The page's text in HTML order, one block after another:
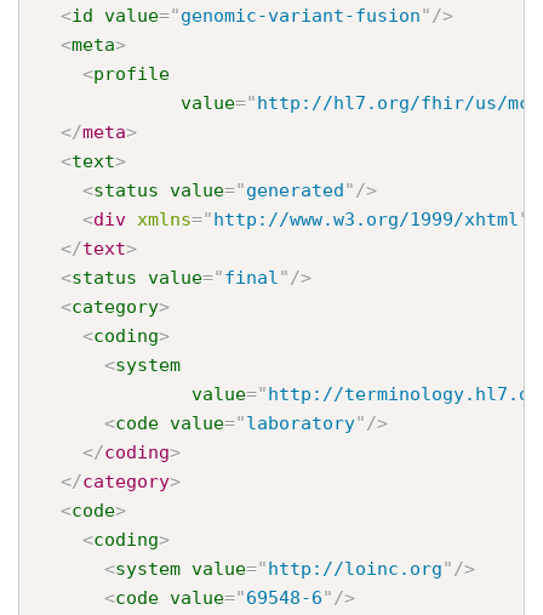
<id value="genomic-variant-fusion"/>
<meta>
<profile
value="http://hl7.org/fhir/us/
</meta>
<text>
<status value="generated"/>
<div xmlns="http://www.w3.org/1999/xhtml"
</text>
<status value="final"/>
<category>
<coding>
<system
value="http://
<code value="laboratory"/>
</coding>
</category>
<code>
<coding>
<system value="http://loinc.org"/>
<code value="69548-6"/>